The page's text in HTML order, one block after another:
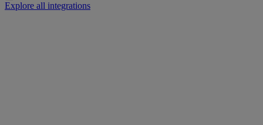
Explore all integrations